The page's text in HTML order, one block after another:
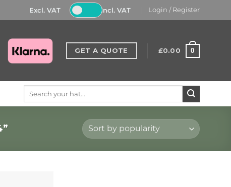
Excl. VAT Incl. VAT Login / Register
GET A QUOTE £0.00 0